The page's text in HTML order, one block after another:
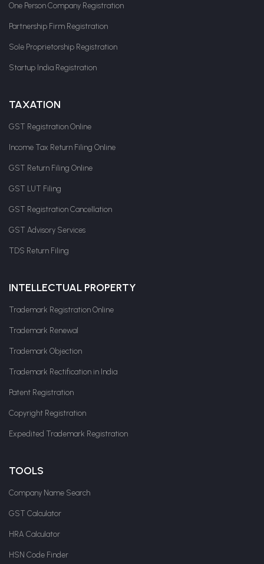
One Person Company Registration
Partnership Firm Registration
Sole Proprietorship Registration
Startup India Registration
TAXATION
GST Registration Online
Income Tax Return Filing Online
GST Return Filing Online
GST LUT Filing
GST Registration Cancellation
GST Advisory Services
TDS Return Filing
INTELLECTUAL PROPERTY
Trademark Registration Online
Trademark Renewal
Trademark Objection
Trademark Rectification in India
Patent Registration
Copyright Registration
Expedited Trademark Registration
TOOLS
Company Name Search
GST Calculator
HRA Calculator
HSN Code Finder